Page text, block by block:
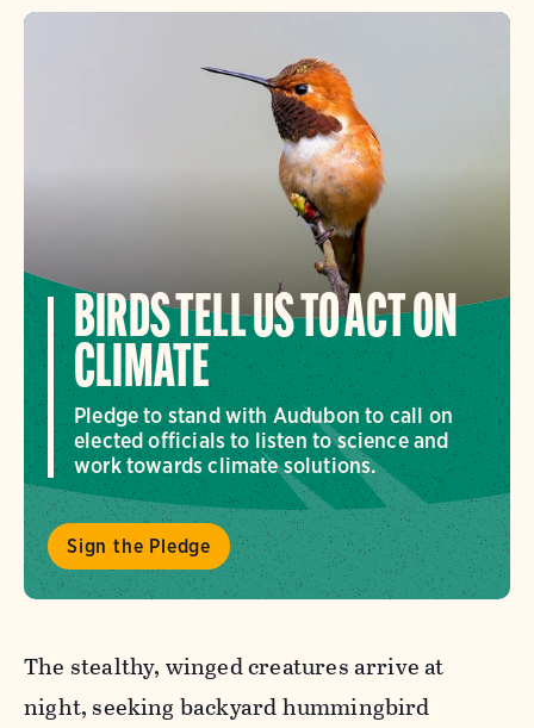
BIRDS TELL US TO ACT ON
CLIMATE
Pledge to stand with Audubon to call on
elected officials to listen to science and
work towards climate solutions.
Sign the Pledge
The stealthy, winged creatures arrive at
night, seeking backyard hummingbird